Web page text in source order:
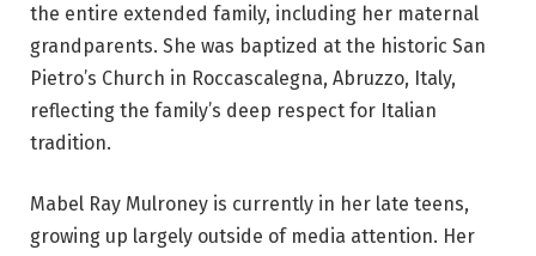
the entire extended family, including her maternal
grandparents. She was baptized at the historic San
Pietro’s Church in Roccascalegna, Abruzzo, Italy,
reflecting the family’s deep respect for Italian
tradition.
Mabel Ray Mulroney is currently in her late teens,
growing up largely outside of media attention. Her